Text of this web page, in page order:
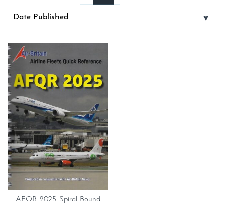
AFQR 2025 Spiral Bound